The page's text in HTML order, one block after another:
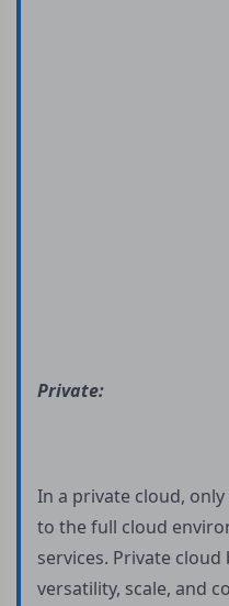
Private:
In a private cloud,
to the full cloud
services. Private
versatility, scale, and